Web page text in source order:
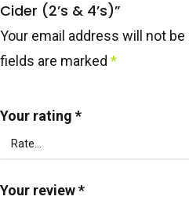
Cider (2’s & 4’s)”
Your email address will not be
fields are marked *
Your rating *
Your review*